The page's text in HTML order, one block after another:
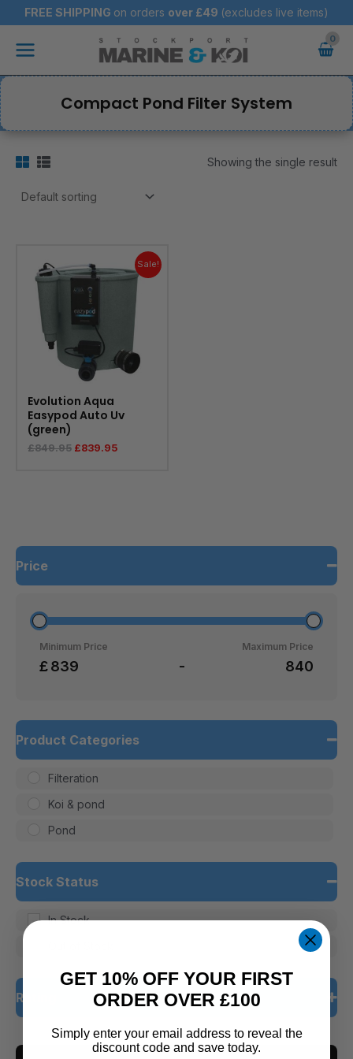
to
content
FREE SHIPPING on orders over £49 (excludes live items)
Main
Compact Pond Filter System
Price
£
Minimum Price
-
Maximum Price
Product Categories
Filteration
Koi & pond
Pond
Stock Status
In Stock
Rating
5 only
Showing the single result
Sale!
Evolution Aqua
Easypod Auto Uv
(green)
£849.95
price
was:
£849.95.
£839.95
Current
price
is:
GET 10% OFF YOUR FIRST
ORDER OVER £100
Simply enter your email address to reveal the
discount code and save today.